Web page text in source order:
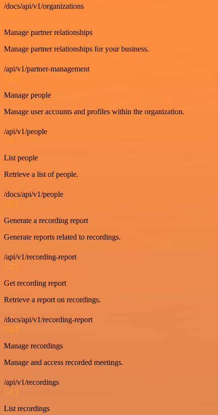
/docs/api/v1/organizations
GET
Manage partner relationships
Manage partner relationships for your business.
/api/v1/partner-management
GET
Manage people
Manage user accounts and profiles within the organization.
/api/v1/people
GET
List people
Retrieve a list of people.
/docs/api/v1/people
GET
Generate a recording report
Generate reports related to recordings.
/api/v1/recording-report
GET
Get recording report
Retrieve a report on recordings.
/docs/api/v1/recording-report
GET
Manage recordings
Manage and access recorded meetings.
/api/v1/recordings
GET
List recordings